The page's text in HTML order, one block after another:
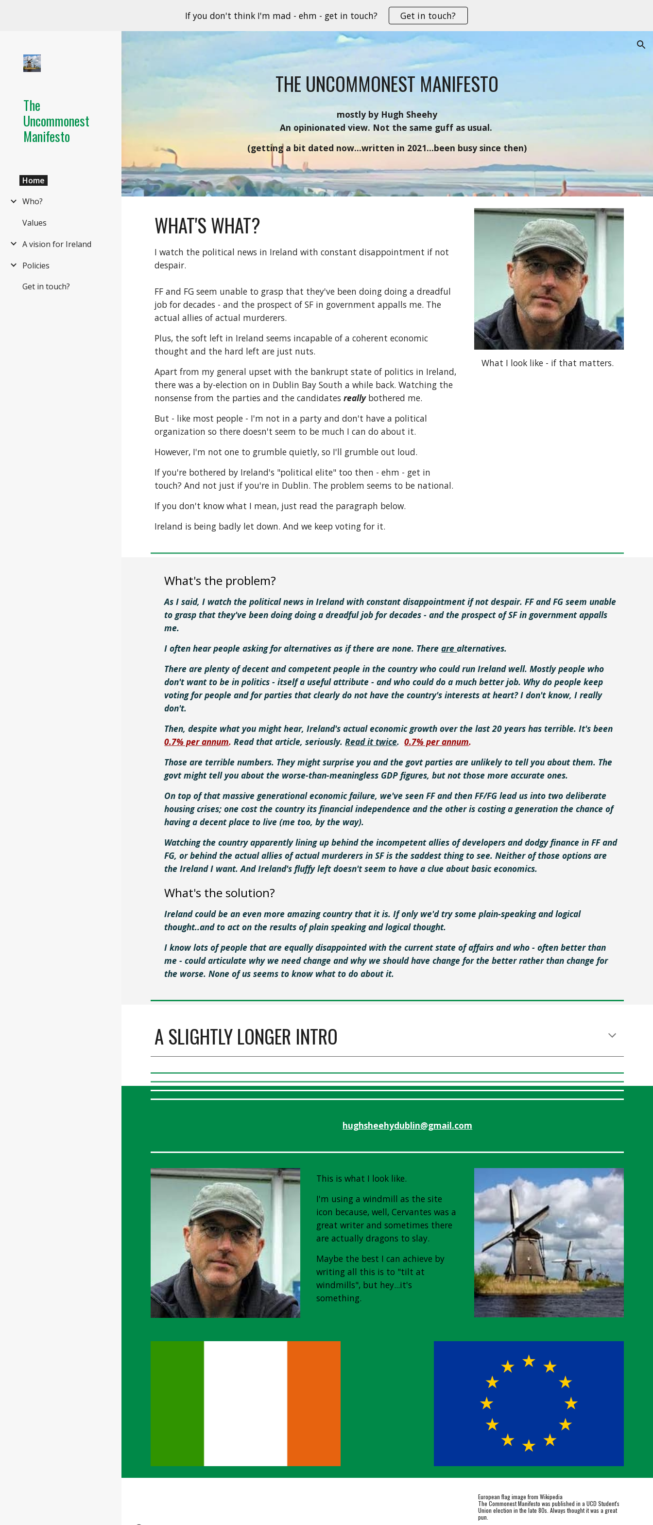
Skip to main content Skip to navigation
If you don't think I'm mad - ehm - get in touch? Get in touch?
The
Uncommonest
Manifesto
Home
Who?
Values
A vision for Ireland
Policies
Get in touch?
THE UNCOMMONEST MANIFESTO
mostly by Hugh Sheehy
An opinionated view. Not the same guff as usual.
(getting a bit dated now...written in 2021...been busy since then)
WHAT'S WHAT?
I watch the political news in Ireland with constant disappointment if not
despair.
FF and FG seem unable to grasp that they've been doing doing a dreadful
job for decades - and the prospect of SF in government appalls me. The
actual allies of actual murderers.
Plus, the soft left in Ireland seems incapable of a coherent economic
thought and the hard left are just nuts.
Apart from my general upset with the bankrupt state of politics in Ireland,
there was a by-election on in Dublin Bay South a while back. Watching the
nonsense from the parties and the candidatesreally bothered me.
But - like most people - I'm not in a party and don't have a political
organization so there doesn't seem to be much I can do about it.
However, I'm not one to grumble quietly, so I'll grumble out loud.
If you're bothered by Ireland's "political elite" too then - ehm - get in
touch? And not just if you're in Dublin. The problem seems to be national.
If you don't know what I mean, just read the paragraph below.
Ireland is being badly let down. And we keep voting for it.
What I look like - if that matters.
What's the problem?
As I said, I watch the political news in Ireland with constant disappointment if not despair. FF and FG seem unable
to grasp that they've been doing doing a dreadful job for decades - and the prospect of SF in government appalls
me.
I often hear people asking for alternatives as if there are none. Therearealternatives.
There are plenty of decent and competent people in the country who could run Ireland well. Mostly people who
don't want to be in politics - itself a useful attribute - and who could do a much better job. Why do people keep
voting for people and for parties that clearly do not have the country's interests at heart? I don't know, I really
don't.
Then, despite what you might hear,Ireland's actual economic growth over the last 20 years has terrible. It's been
0.7% per annum. Read that article, seriously.Read it twice. 0.7% per annum.
Those are terrible numbers. They might surprise you and the govt parties are unlikely to tell you about them. The
govt might tell you about the worse-than-meaningless GDP figures, but not those more accurate ones.
On top of that massive generational economic failure, we've seen FF and then FF/FG lead us into two deliberate
housing crises; one cost the country its financial independence and the other is costing a generation the chance of
having a decent place to live (me too, by the way).
Watching the country apparently lining up behind the incompetent allies of developers and dodgy finance in FF and
FG, or behind the actual allies of actual murderers in SF is the saddest thing to see. Neither of those options are
the Ireland I want. And Ireland's fluffy left doesn't seem to have a clue about basic economics.
What's the solution?
Ireland could be an even more amazing country that it is. If only we'd try some plain-speaking and logical
thought..and to act on the results of plain speaking and logical thought.
I know lots of people that are equally disappointed with the current state of affairs and who - often better than
me - could articulate why we need change and why we should have change for the better rather than change for
the worse. None of us seems to know what to do about it.
A SLIGHTLY LONGER INTRO
hughsheehydublin@gmail.com
This is what I look like.
I'm using a windmill as the site
icon because, well, Cervantes was a
great writer and sometimes there
are actually dragons to slay.
Maybe the best I can achieve by
writing all this is to "tilt at
windmills", but hey...it's
something.
European flag image from Wikipedia
The Commonest Manifesto was published in a UCD Student's
Union election in the late 80s. Always thought it was a great
pun.